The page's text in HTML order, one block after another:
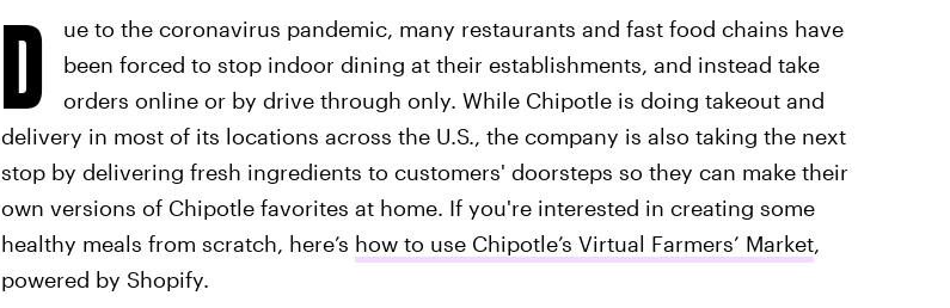
D
ue to the coronavirus pandemic, many restaurants and fast food chains have
been forced to stop indoor dining at their establishments, and instead take
orders online or by drive through only. While Chipotle is doing takeout and
delivery in most of its locations across the U.S., the company is also taking the next
stop by delivering fresh ingredients to customers' doorsteps so they can make their
own versions of Chipotle favorites at home. If you're interested in creating some
healthy meals from scratch, here’s how to use Chipotle’s Virtual Farmers’ Market,
powered by Shopify.